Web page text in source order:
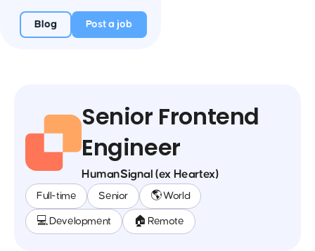
Blog Post a job
Senior Frontend
Engineer
HumanSignal (ex Heartex)
Full-time Senior 🌎 World
💻 Development 🏠 Remote